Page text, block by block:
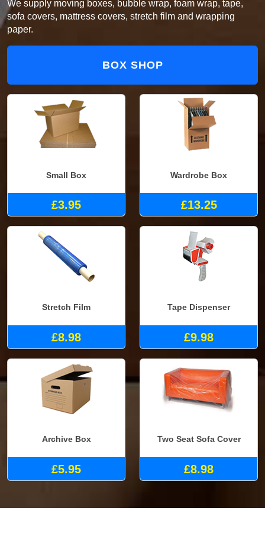
We supply moving boxes, bubble wrap, foam wrap, tape,
sofa covers, mattress covers, stretch film and wrapping
paper.
BOX SHOP
Small Box
£3.95
Wardrobe Box
£13.25
Stretch Film
£8.98
Tape Dispenser
£9.98
Archive Box
£5.95
Two Seat Sofa Cover
£8.98